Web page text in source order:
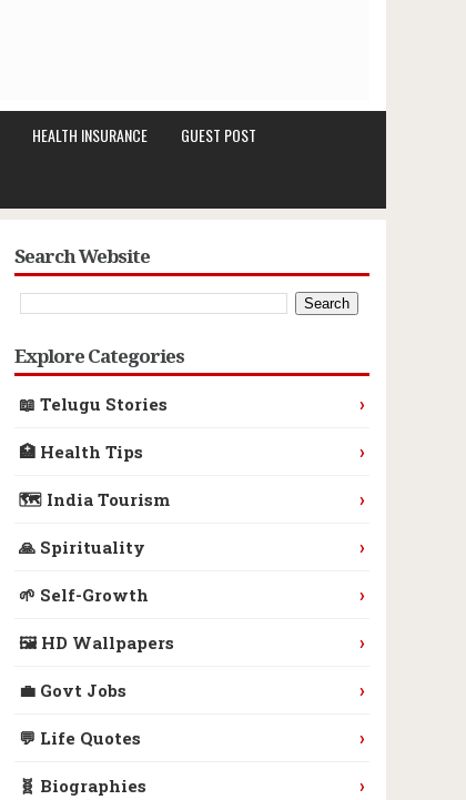
HEALTH INSURANCE GUEST POST
Search Website
Explore Categories
📖 Telugu Stories ›
🏥 Health Tips ›
🗺️ India Tourism ›
🙏 Spirituality ›
🌱 Self-Growth ›
🖼️ HD Wallpapers ›
💼 Govt Jobs ›
💬 Life Quotes ›
🧬 Biographies ›